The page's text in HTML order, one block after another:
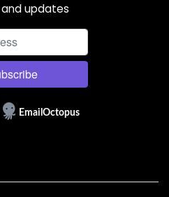
updates
EmailOctopus